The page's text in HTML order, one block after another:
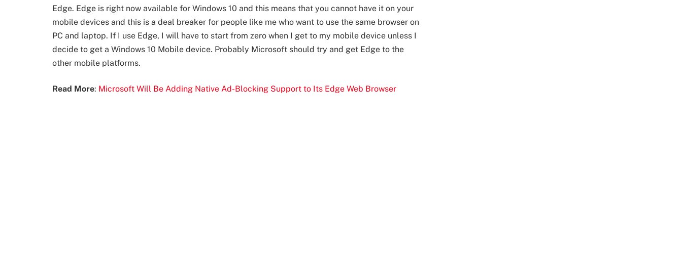
Edge. Edge is right now available for Windows 10 and this means that you cannot have it on your
mobile devices and this is a deal breaker for people like me who want to use the same browser on
PC and laptop. If I use Edge, I will have to start from zero when I get to my mobile device unless I
decide to get a Windows 10 Mobile device. Probably Microsoft should try and get Edge to the
other mobile platforms.
Read More: Microsoft Will Be Adding Native Ad-Blocking Support to Its Edge Web Browser